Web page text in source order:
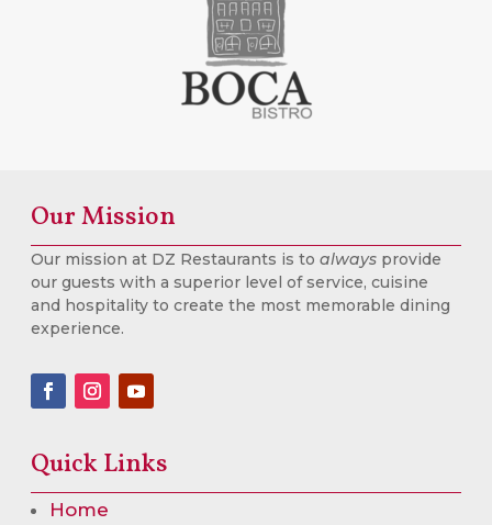
Our Mission
Our mission at DZ Restaurants is to always provide
our guests with a superior level of service, cuisine
and hospitality to create the most memorable dining
experience.
Quick Links
Home